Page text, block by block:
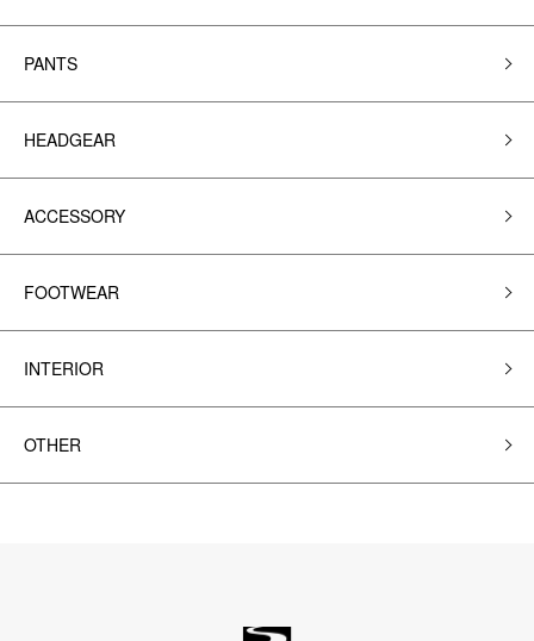
PANTS
HEADGEAR
ACCESSORY
FOOTWEAR
INTERIOR
OTHER